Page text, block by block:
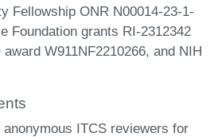
Fellowship ONR N00014-23-1-
Foundation grants RI-2312342
W911NF2210266, and NIH
ITCS reviewers for